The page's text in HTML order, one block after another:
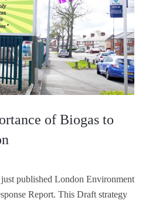
of Biogas to
published London Environment
Report. This Draft strategy